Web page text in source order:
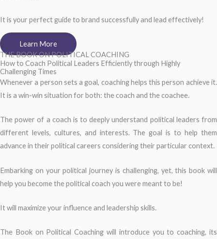
It is your perfect guide to brand successfully and lead effectively!
Learn More
THE BOOK ON POLITICAL COACHING
How to Coach Political Leaders Efficiently through Highly
Challenging Times
Whenever a person sets a goal, coaching helps this person achieve it.
It is a win-win situation for both: the coach and the coachee.
The power of a coach is to deeply understand political leaders from
different levels, cultures, and interests. The goal is to help them
advance in their political careers considering their particular context.
Embarking on your political journey is challenging, yet, this book will
help you become the political coach you were meant to be!
It will maximize your influence and leadership skills.
The Book on Political Coaching will introduce you to coaching, its